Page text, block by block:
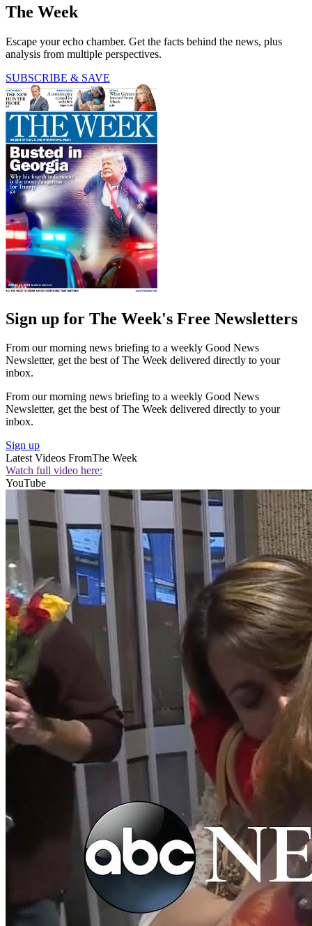
The Week
Escape your echo chamber. Get the facts behind the news, plus
analysis from multiple perspectives.
SUBSCRIBE & SAVE
Sign up for The Week's Free Newsletters
From our morning news briefing to a weekly Good News
Newsletter, get the best of The Week delivered directly to your
inbox.
From our morning news briefing to a weekly Good News
Newsletter, get the best of The Week delivered directly to your
inbox.
Sign up
Latest Videos FromThe Week
Watch full video here:
YouTube